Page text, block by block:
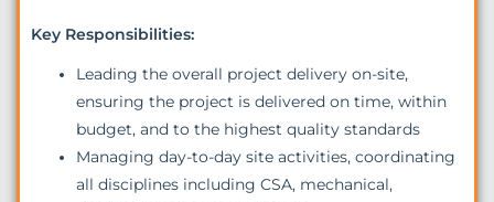
Key Responsibilities:
Leading the overall project delivery on-site,
ensuring the project is delivered on time, within
budget, and to the highest quality standards
Managing day-to-day site activities, coordinating
all disciplines including CSA, mechanical,